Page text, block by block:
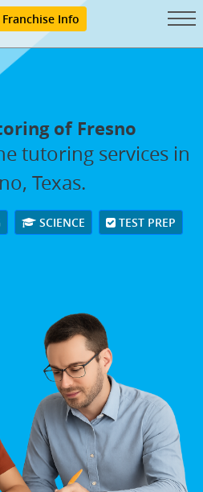
Franchise Info
of Fresno
tutoring services in
Texas.
SCIENCE TEST PREP